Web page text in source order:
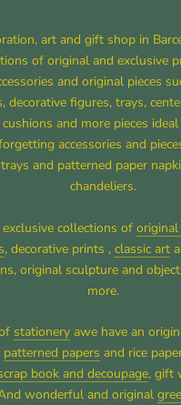
art and gift shop in
of original and exclusive
and original pieces
decorative figures, trays,
and more pieces
accessories and
and patterned paper
chandeliers.
collections of
, decorative prints , classic art
original sculpture and
more.
stationeryawe have an
patterned papers and rice
book and decoupage, gift
wonderful and original